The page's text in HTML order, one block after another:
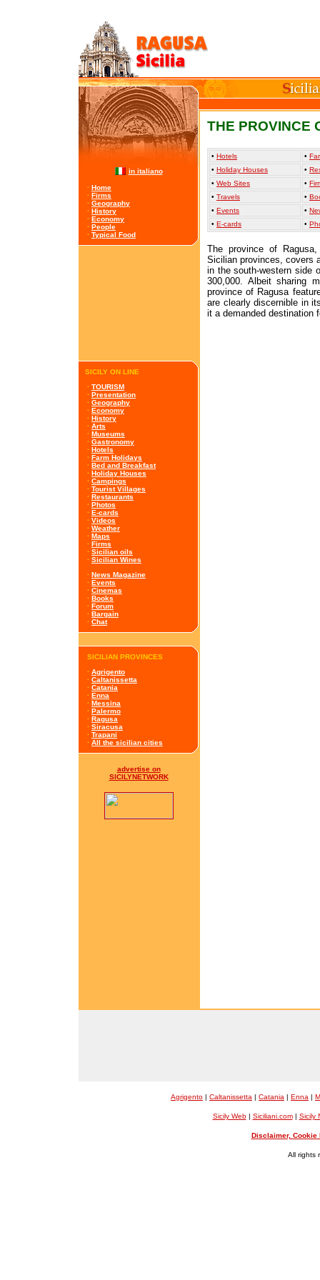
in italiano
· Home
· Firms
· Geography
· History
· Economy
· People
· Typical Food
SICILY ON LINE
· TOURISM
· Presentation
· Geography
· Economy
· History
· Arts
· Museums
· Gastronomy
· Hotels
· Farm Holidays
· Bed and Breakfast
· Holiday Houses
· Campings
· Tourist Villages
· Restaurants
· Photos
· E-cards
· Videos
· Weather
· Maps
· Firms
· Sicilian oils
· Sicilian Wines
· News Magazine
· Events
· Cinemas
· Books
· Forum
· Bargain
· Chat
SICILIAN PROVINCES
· Agrigento
· Caltanissetta
· Catania
· Enna
· Messina
· Palermo
· Ragusa
· Siracusa
· Trapani
· All the sicilian cities
advertise on
SICILYNETWORK
THE PROVINCE
• Hotels •
• Holiday Houses •
• Web Sites •
• Travels •
• Events •
• E-cards •
The province of
Sicilian provinces, covers
in the south-western side
300,000. Albeit sharing
province of Ragusa
are clearly discernible in
it a demanded destination
Agrigento | Caltanissetta | Catania | Enna |
Sicily Web| Siciliani.com| Sicily
Disclaimer,
All rights